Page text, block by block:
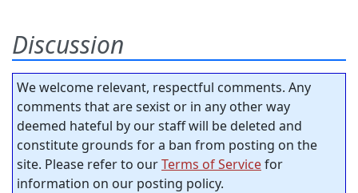
Discussion
We welcome relevant, respectful comments. Any
comments that are sexist or in any other way
deemed hateful by our staff will be deleted and
constitute grounds for a ban from posting on the
site. Please refer to ourTerms of Servicefor
information on our posting policy.